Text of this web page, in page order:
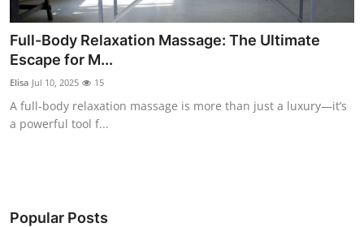
Real Estate
General
Support Number
How To
Full-Body Relaxation Massage: The Ultimate
Escape for M...
Elisa Jul 10, 2025 15
A full-body relaxation massage is more than just a luxury—it’s
a powerful tool f...
Popular Posts